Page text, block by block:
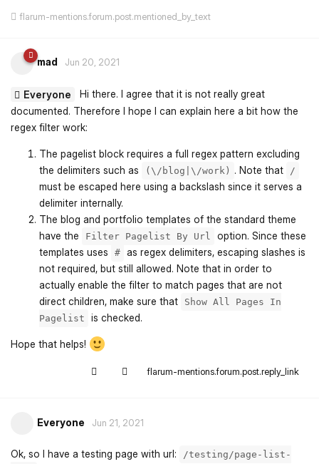
flarum-mentions.forum.post.mentioned_by_text
mad Jun 20, 2021
Everyone
Hi there. I agree that it is not really great
documented. Therefore I hope I can explain here a bit how the
regex filter work:
The pagelist block requires a full regex pattern excluding
the delimiters such as
(\/blog|\/work) . Note that /
must be escaped here using a backslash since it serves a
delimiter internally.
The blog and portfolio templates of the standard theme
have the
Filter Pagelist By Url
option. Since these
templates uses
# as regex delimiters, escaping slashes is
not required, but still allowed. Note that in order to
actually enable the filter to match pages that are not
direct children, make sure that
Show All Pages In
Pagelist
is checked.
Hope that helps!
flarum-mentions.forum.post.reply_link
Everyone Jun 21, 2021
Ok, so I have a testing page with url:
/testing/page-list-